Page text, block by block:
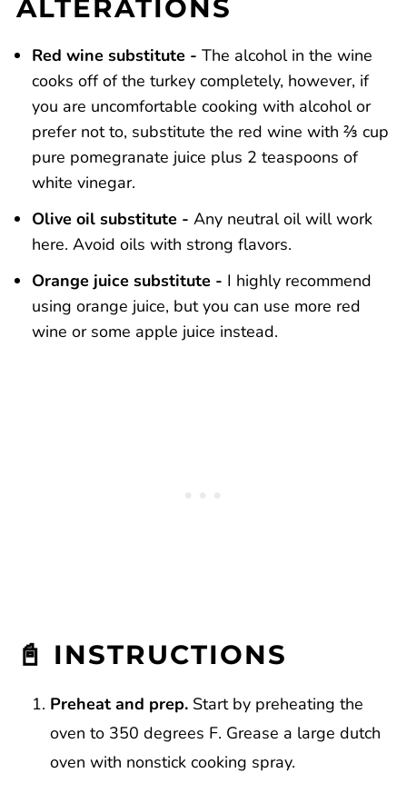
ALTERATIONS
Red wine substitute - The alcohol in the wine
cooks off of the turkey completely, however, if
you are uncomfortable cooking with alcohol or
prefer not to, substitute the red wine with ⅔ cup
pure pomegranate juice plus 2 teaspoons of
white vinegar.
Olive oil substitute - Any neutral oil will work
here. Avoid oils with strong flavors.
Orange juice substitute - I highly recommend
using orange juice, but you can use more red
wine or some apple juice instead.
📓 INSTRUCTIONS
Preheat and prep. Start by preheating the
oven to 350 degrees F. Grease a large dutch
oven with nonstick cooking spray.